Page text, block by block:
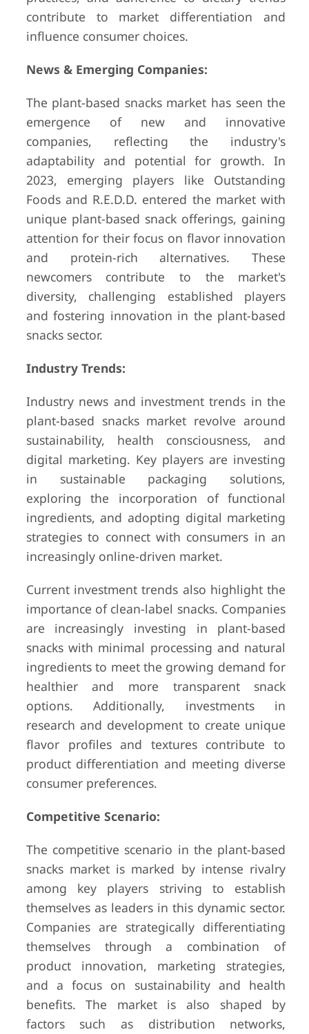
contribute to market differentiation and
influence consumer choices.
News & Emerging Companies:
The plant-based snacks market has seen the
emergence of new and innovative
companies, reflecting the industry's
adaptability and potential for growth. In
2023, emerging players like Outstanding
Foods and R.E.D.D. entered the market with
unique plant-based snack offerings, gaining
attention for their focus on flavor innovation
and protein-rich alternatives. These
newcomers contribute to the market's
diversity, challenging established players
and fostering innovation in the plant-based
snacks sector.
Industry Trends:
Industry news and investment trends in the
plant-based snacks market revolve around
sustainability, health consciousness, and
digital marketing. Key players are investing
in sustainable packaging solutions,
exploring the incorporation of functional
ingredients, and adopting digital marketing
strategies to connect with consumers in an
increasingly online-driven market.
Current investment trends also highlight the
importance of clean-label snacks. Companies
are increasingly investing in plant-based
snacks with minimal processing and natural
ingredients to meet the growing demand for
healthier and more transparent snack
options. Additionally, investments in
research and development to create unique
flavor profiles and textures contribute to
product differentiation and meeting diverse
consumer preferences.
Competitive Scenario:
The competitive scenario in the plant-based
snacks market is marked by intense rivalry
among key players striving to establish
themselves as leaders in this dynamic sector.
Companies are strategically differentiating
themselves through a combination of
product innovation, marketing strategies,
and a focus on sustainability and health
benefits. The market is also shaped by
factors such as distribution networks,